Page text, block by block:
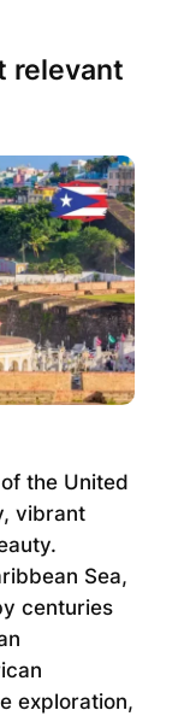
relevant
the United
vibrant
Sea,
centuries
exploration,